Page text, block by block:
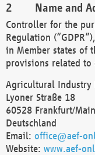
Name and
Controller for the
Regulation
in Member states of
provisions related
Agricultural Industry
Lyoner Straße 18
60528 Frankfurt/Main
Deutschland
Email: office@aef-
Website: www.aef-